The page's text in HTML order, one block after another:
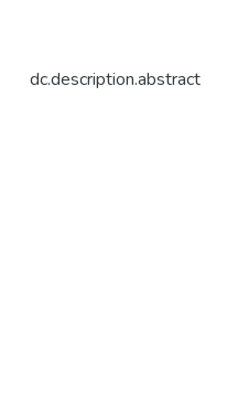
dc.description.abstract